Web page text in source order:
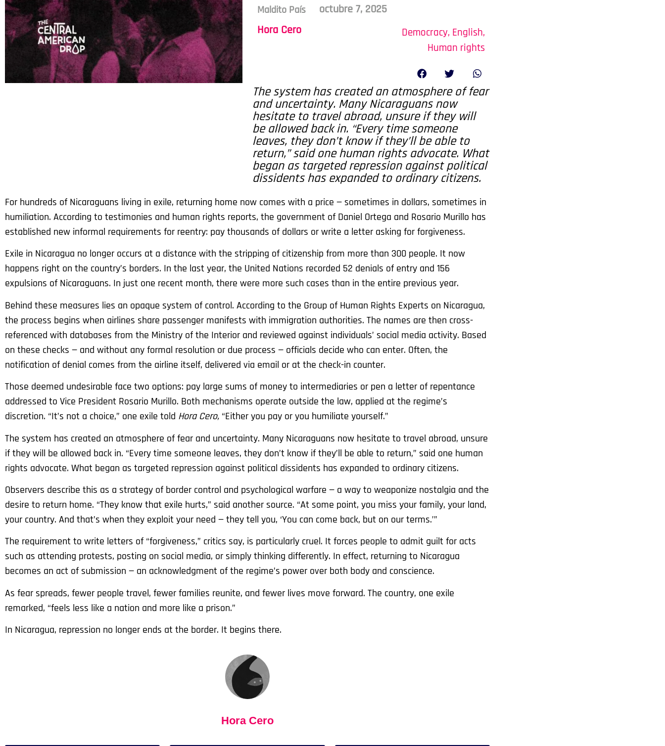
Maldito País
octubre 7, 2025
Hora Cero
Democracy, English,
Human rights
The system has created an atmosphere of fear
and uncertainty. Many Nicaraguans now
hesitate to travel abroad, unsure if they will
be allowed back in. “Every time someone
leaves, they don’t know if they’ll be able to
return,” said one human rights advocate. What
began as targeted repression against political
dissidents has expanded to ordinary citizens.
For hundreds of Nicaraguans living in exile, returning home now comes with a price — sometimes in dollars, sometimes in
humiliation. According to testimonies and human rights reports, the government of Daniel Ortega and Rosario Murillo has
established new informal requirements for reentry: pay thousands of dollars or write a letter asking for forgiveness.
Exile in Nicaragua no longer occurs at a distance with the stripping of citizenship from more than 300 people. It now
happens right on the country’s borders. In the last year, the United Nations recorded 52 denials of entry and 156
expulsions of Nicaraguans. In just one recent month, there were more such cases than in the entire previous year.
Behind these measures lies an opaque system of control. According to the Group of Human Rights Experts on Nicaragua,
the process begins when airlines share passenger manifests with immigration authorities. The names are then cross-
referenced with databases from the Ministry of the Interior and reviewed against individuals’ social media activity. Based
on these checks — and without any formal resolution or due process — officials decide who can enter. Often, the
notification of denial comes from the airline itself, delivered via email or at the check-in counter.
Those deemed undesirable face two options: pay large sums of money to intermediaries or pen a letter of repentance
addressed to Vice President Rosario Murillo. Both mechanisms operate outside the law, applied at the regime’s
discretion. “It’s not a choice,” one exile told Hora Cero, “Either you pay or you humiliate yourself.”
The system has created an atmosphere of fear and uncertainty. Many Nicaraguans now hesitate to travel abroad, unsure
if they will be allowed back in. “Every time someone leaves, they don’t know if they’ll be able to return,” said one human
rights advocate. What began as targeted repression against political dissidents has expanded to ordinary citizens.
Observers describe this as a strategy of border control and psychological warfare — a way to weaponize nostalgia and the
desire to return home. “They know that exile hurts,” said another source. “At some point, you miss your family, your land,
your country. And that’s when they exploit your need — they tell you, ‘You can come back, but on our terms.’”
The requirement to write letters of “forgiveness,” critics say, is particularly cruel. It forces people to admit guilt for acts
such as attending protests, posting on social media, or simply thinking differently. In effect, returning to Nicaragua
becomes an act of submission — an acknowledgment of the regime’s power over both body and conscience.
As fear spreads, fewer people travel, fewer families reunite, and fewer lives move forward. The country, one exile
remarked, “feels less like a nation and more like a prison.”
In Nicaragua, repression no longer ends at the border. It begins there.
Hora Cero